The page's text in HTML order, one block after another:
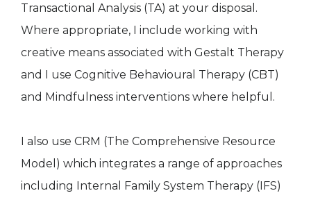
Transactional Analysis (TA) at your disposal.
Where appropriate, I include working with
creative means associated with Gestalt Therapy
and I use Cognitive Behavioural Therapy (CBT)
and Mindfulness interventions where helpful.
I also use CRM (The Comprehensive Resource
Model) which integrates a range of approaches
including Internal Family System Therapy (IFS)